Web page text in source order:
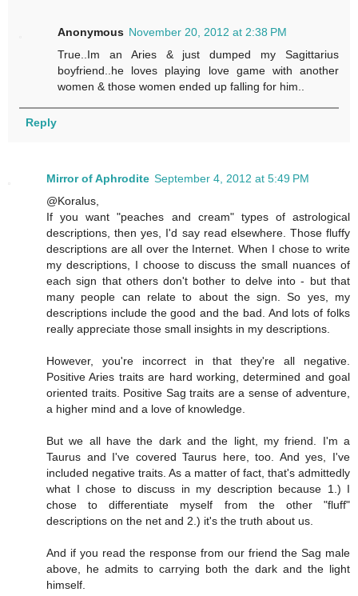
Anonymous November 20, 2012 at 2:38 PM
True..Im an Aries & just dumped my Sagittarius
boyfriend..he loves playing love game with another
women & those women ended up falling for him..
Reply
Mirror of Aphrodite September 4, 2012 at 5:49 PM
@Koralus,
If you want "peaches and cream" types of astrological
descriptions, then yes, I'd say read elsewhere. Those fluffy
descriptions are all over the Internet. When I chose to write
my descriptions, I choose to discuss the small nuances of
each sign that others don't bother to delve into - but that
many people can relate to about the sign. So yes, my
descriptions include the good and the bad. And lots of folks
really appreciate those small insights in my descriptions.
However, you're incorrect in that they're all negative.
Positive Aries traits are hard working, determined and goal
oriented traits. Positive Sag traits are a sense of adventure,
a higher mind and a love of knowledge.
But we all have the dark and the light, my friend. I'm a
Taurus and I've covered Taurus here, too. And yes, I've
included negative traits. As a matter of fact, that's admittedly
what I chose to discuss in my description because 1.) I
chose to differentiate myself from the other "fluff"
descriptions on the net and 2.) it's the truth about us.
And if you read the response from our friend the Sag male
above, he admits to carrying both the dark and the light
himself.